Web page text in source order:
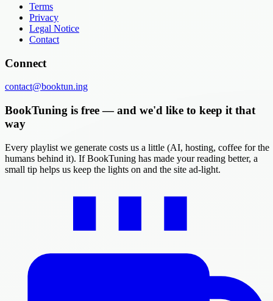
Terms
Privacy
Legal Notice
Contact
Connect
contact@booktun.ing
BookTuning is free — and we'd like to keep it that
way
Every playlist we generate costs us a little (AI, hosting, coffee for the
humans behind it). If BookTuning has made your reading better, a
small tip helps us keep the lights on and the site ad-light.